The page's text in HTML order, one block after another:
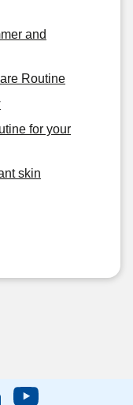
and
Routine
for your
skin